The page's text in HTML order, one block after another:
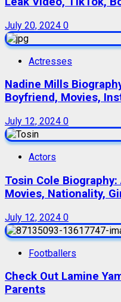
July 20, 2024 0
Actresses
Nadine Mills
Boyfriend, Movies,
July 12, 2024 0
Actors
Tosin Cole
Movies, Nationality,
July 12, 2024 0
Footballers
Check Out Lamine
Parents